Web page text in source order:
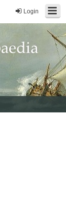
Login